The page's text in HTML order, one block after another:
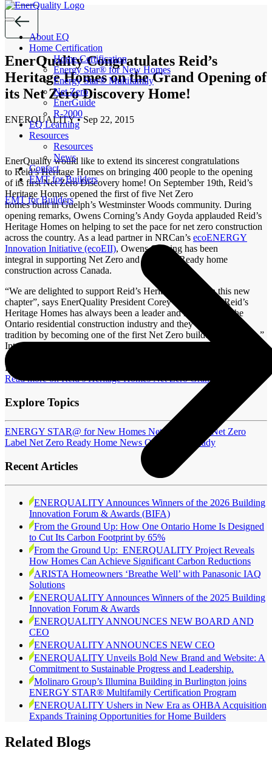
Skip
to
content
About EQ
Home Certification
Home Certification
Energy Star® for New Homes
Energy Star® Multifamily
Net Zero
EnerGuide
R-2000
EQ Learning
Resources
Resources
News
Contact
EMT for Builders
EMT for Builders
EnerQuality Congratulates Reid’s
Heritage Homes on the Grand Opening of
its Net Zero Discovery Home!
ENERQUALITY • Sep 22, 2015
EnerQuality would like to extend its sincerest congratulations
to Reid’s Heritage Homes on bringing 400 people to the opening
of its first Net Zero Discovery home! On September 19th, Reid’s
Heritage Homes opened the first of five Net Zero
homes built in Guelph’s Westminster Woods community. During
opening remarks, Owens Corning’s Andy Goyda applauded Reid’s
Heritage Homes on helping to set the pace for net zero construction
across the country. As a lead partner in NRCan’s ecoENERGY
Innovation Initiative (ecoEII), Owens Corning has been
integral in supporting Net Zero and Net Zero Ready home
construction across Canada.
“We are delighted to support Reid’s Heritage Homes in this new
chapter”, says EnerQuality President Corey McBurney; “Reid’s
Heritage Homes has always been a leader and innovator in the
Ontario residential construction industry and they continue that
tradition by becoming one of the first Net Zero builders in Ontario.”
Interested in becoming a Net Zero Ready qualified builder? There
are still spots available for one of EnerQuality’s Fall Net Zero
Builder Training
Read more on Reid’s Heritage Homes Net Zero Grand Opening
Explore Topics
ENERGY STAR@ for New Homes Net Zero Home Net Zero
Label Net Zero Ready Home News OHBA Job Ready
Recent Articles
ENERQUALITY Announces Winners of the 2026 Building
Innovation Forum & Awards (BIFA)
From the Ground Up: How One Ontario Home Is Designed
to Cut Its Carbon Footprint by 65%
From the Ground Up: ENERQUALITY Project Reveals
How Homes Can Achieve Significant Carbon Reductions
ARISTA Homeowners ‘Breathe Well’ with Panasonic IAQ
Solutions
ENERQUALITY Announces Winners of the 2025 Building
Innovation Forum & Awards
ENERQUALITY ANNOUNCES NEW BOARD AND
CEO
ENERQUALITY ANNOUNCES NEW CEO
ENERQUALITY Unveils Bold New Brand and Website: A
Commitment to Sustainable Progress and Leadership.
Molinaro Group’s Illumina Building in Burlington joins
ENERGY STAR® Multifamily Certification Program
ENERQUALITY Ushers in New Era as OHBA Acquisition
Expands Training Opportunities for Home Builders
Related Blogs